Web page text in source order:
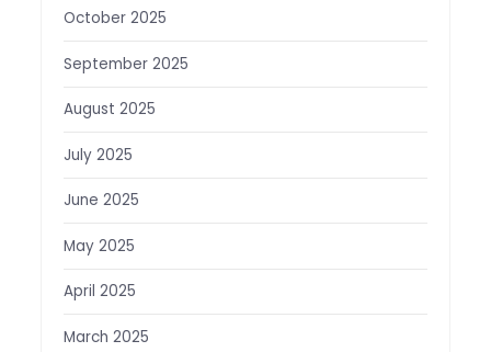
October 2025
September 2025
August 2025
July 2025
June 2025
May 2025
April 2025
March 2025